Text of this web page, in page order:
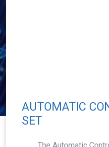
AUTOMATIC
SET